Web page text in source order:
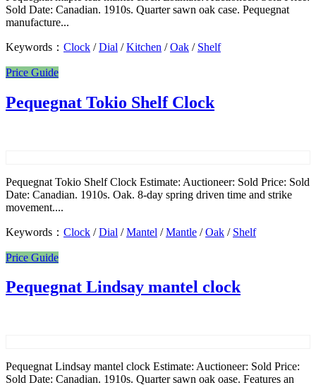
Sold Date: Canadian. 1910s. Quarter sawn oak case. Pequegnat
manufacture...
Keywords： Clock /Dial /Kitchen /Oak / Shelf
Price Guide
Pequegnat Tokio Shelf Clock
Pequegnat Tokio Shelf Clock Estimate: Auctioneer: Sold Price: Sold
Date: Canadian. 1910s. Oak. 8-day spring driven time and strike
movement....
Keywords： Clock /Dial /Mantel /Mantle /Oak / Shelf
Price Guide
Pequegnat Lindsay mantel clock
Pequegnat Lindsay mantel clock Estimate: Auctioneer: Sold Price:
Sold Date: Canadian. 1910s. Quarter sawn oak oase. Features an